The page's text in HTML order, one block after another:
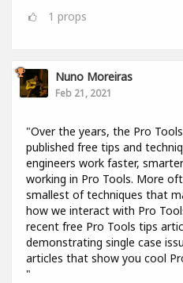
1 props
Nuno Moreiras
Feb 21, 2021
"Over the years, the Pro
published free tips and
engineers work faster,
working in Pro Tools. More
smallest of techniques that
how we interact with Pro
recent free Pro Tools tips
demonstrating single case
articles that show you cool
"